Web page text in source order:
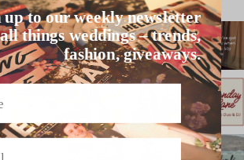
up to our weekly newsletter
things weddings – trends,
fashion, giveaways.